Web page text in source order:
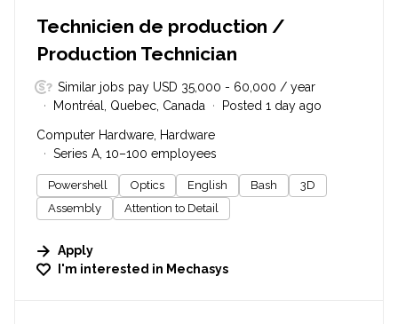
Technicien de production /
Production Technician
Similar jobs pay USD 35,000 - 60,000 / year
Montréal, Quebec, Canada
Posted 1 day ago
Computer Hardware, Hardware
Series A, 10–100 employees
Powershell Optics English Bash
3D
Assembly
Attention to Detail
Apply
I'm interested in Mechasys